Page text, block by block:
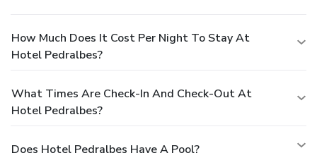
How Much Does It Cost Per Night To Stay At
Hotel Pedralbes?
What Times Are Check-In And Check-Out At
Hotel Pedralbes?
Does Hotel Pedralbes Have A Pool?